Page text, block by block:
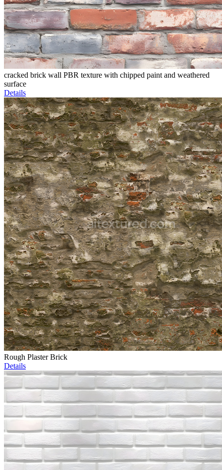
cracked brick wall PBR texture with chipped paint and weathered
surface
Details
Rough Plaster Brick
Details